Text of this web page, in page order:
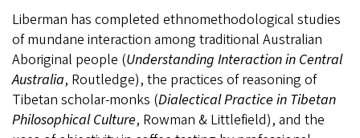
Liberman has completed ethnomethodological studies
of mundane interaction among traditional Australian
Aboriginal people (Understanding Interaction in Central
Australia, Routledge), the practices of reasoning of
Tibetan scholar-monks (Dialectical Practice in Tibetan
Philosophical Culture, Rowman & Littlefield), and the